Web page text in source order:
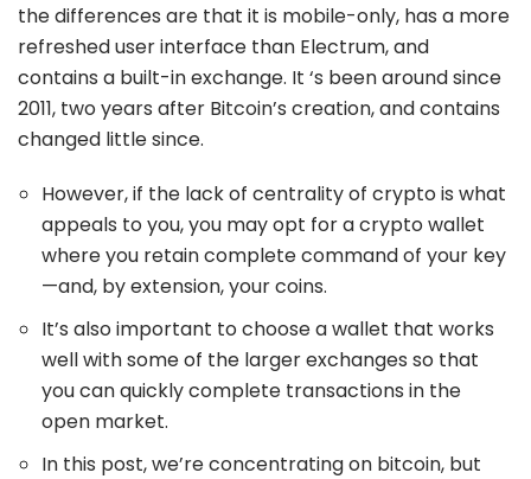
the differences are that it is mobile-only, has a more
refreshed user interface than Electrum, and
contains a built-in exchange. It ‘s been around since
2011, two years after Bitcoin’s creation, and contains
changed little since.
However, if the lack of centrality of crypto is what
appeals to you, you may opt for a crypto wallet
where you retain complete command of your key
—and, by extension, your coins.
It’s also important to choose a wallet that works
well with some of the larger exchanges so that
you can quickly complete transactions in the
open market.
In this post, we’re concentrating on bitcoin, but